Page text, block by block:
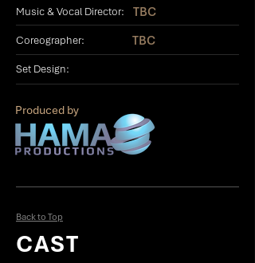
Music & Vocal Director: TBC
Coreographer: TBC
Set Design:
Produced by
Back to Top
CAST